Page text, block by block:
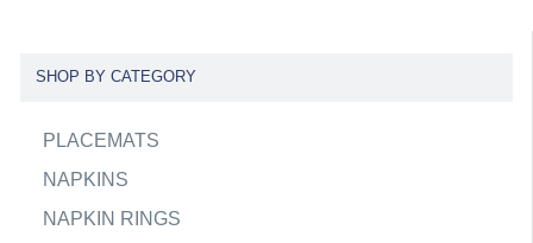
SHOP BY CATEGORY
PLACEMATS
NAPKINS
NAPKIN RINGS